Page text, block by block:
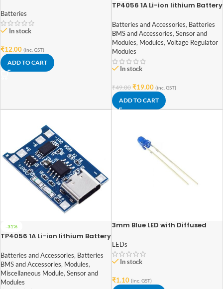
Batteries
In stock
₹12.00 (inc. GST)
ADD TO CART
TP4056 1A Li-ion lithium Battery
Protection – with Mini USB jack
Batteries and Accessories, Batteries
BMS and Accessories, Sensor and
Modules, Modules, Voltage Regulator
Modules
In stock
₹49.00 ₹19.00 (inc. GST)
ADD TO CART
-31%
TP4056 1A Li-ion lithium Battery
Protection – Type C
Batteries and Accessories, Batteries
BMS and Accessories, Modules,
Miscellaneous Module, Sensor and
Modules
3mm Blue LED with Diffused
LEDs
In stock
₹1.10 (inc. GST)